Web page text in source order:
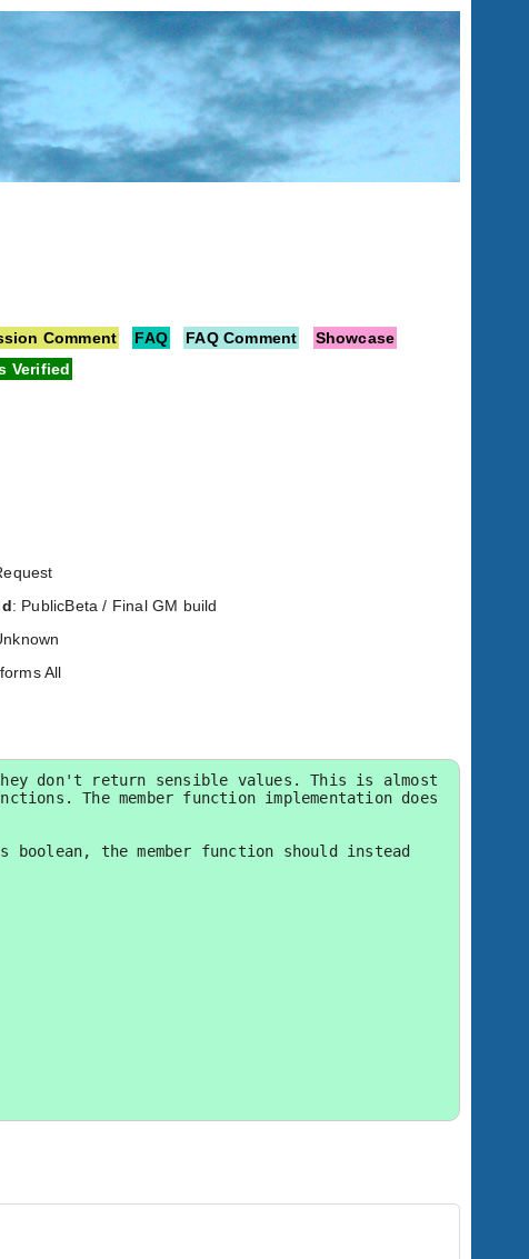
Comment FAQ FAQ Comment
Showcase
Verified
: PublicBeta / Final GM build
All
don't return sensible values. This is almost
The member function implementation does
the member function should instead